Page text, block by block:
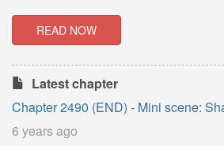
READ NOW
Latest chapter
Chapter 2490 (END) - Mini scene:
6 years ago